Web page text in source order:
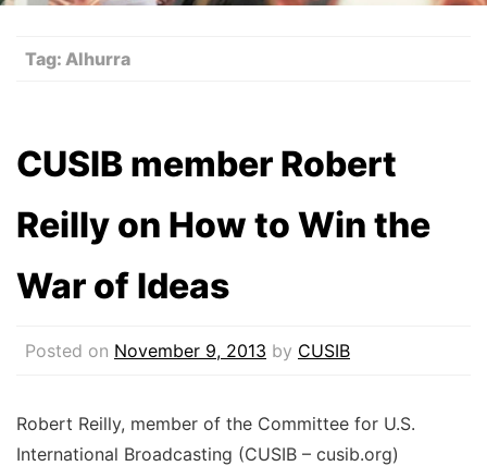
Tag: Alhurra
CUSIB member Robert
Reilly on How to Win the
War of Ideas
Posted on November 9, 2013 by CUSIB
Robert Reilly, member of the Committee for U.S.
International Broadcasting (CUSIB – cusib.org)